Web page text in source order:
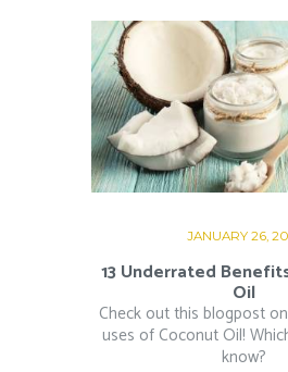
JANUARY 26,
13 Underrated
Oil
Check out this blogpost
uses of Coconut Oil!
know?